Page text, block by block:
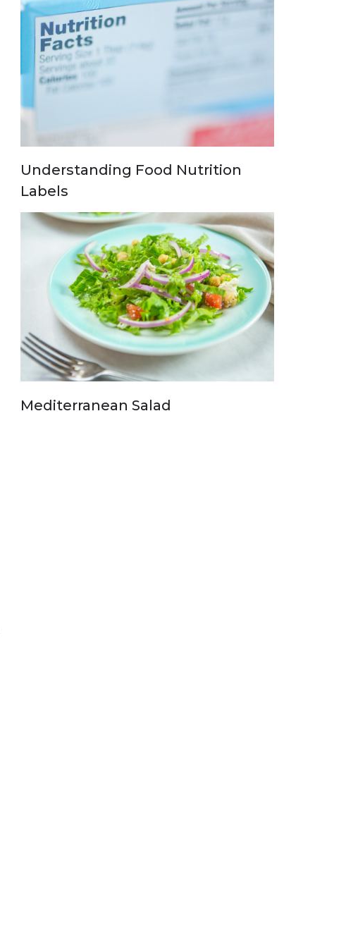
Understanding Food Nutrition
Labels
Mediterranean Salad